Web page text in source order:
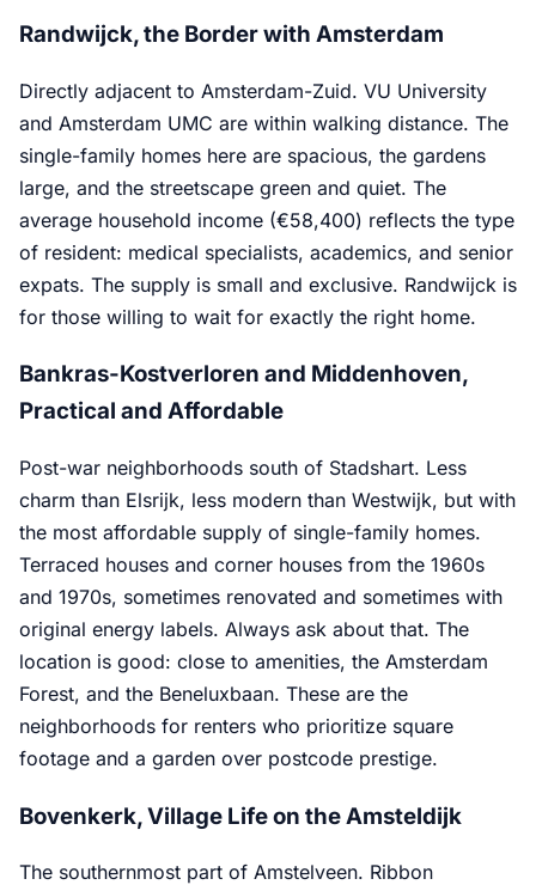
Randwijck, the Border with Amsterdam
Directly adjacent to Amsterdam-Zuid. VU University
and Amsterdam UMC are within walking distance. The
single-family homes here are spacious, the gardens
large, and the streetscape green and quiet. The
average household income (€58,400) reflects the type
of resident: medical specialists, academics, and senior
expats. The supply is small and exclusive. Randwijck is
for those willing to wait for exactly the right home.
Bankras-Kostverloren and Middenhoven,
Practical and Affordable
Post-war neighborhoods south of Stadshart. Less
charm than Elsrijk, less modern than Westwijk, but with
the most affordable supply of single-family homes.
Terraced houses and corner houses from the 1960s
and 1970s, sometimes renovated and sometimes with
original energy labels. Always ask about that. The
location is good: close to amenities, the Amsterdam
Forest, and the Beneluxbaan. These are the
neighborhoods for renters who prioritize square
footage and a garden over postcode prestige.
Bovenkerk, Village Life on the Amsteldijk
The southernmost part of Amstelveen. Ribbon